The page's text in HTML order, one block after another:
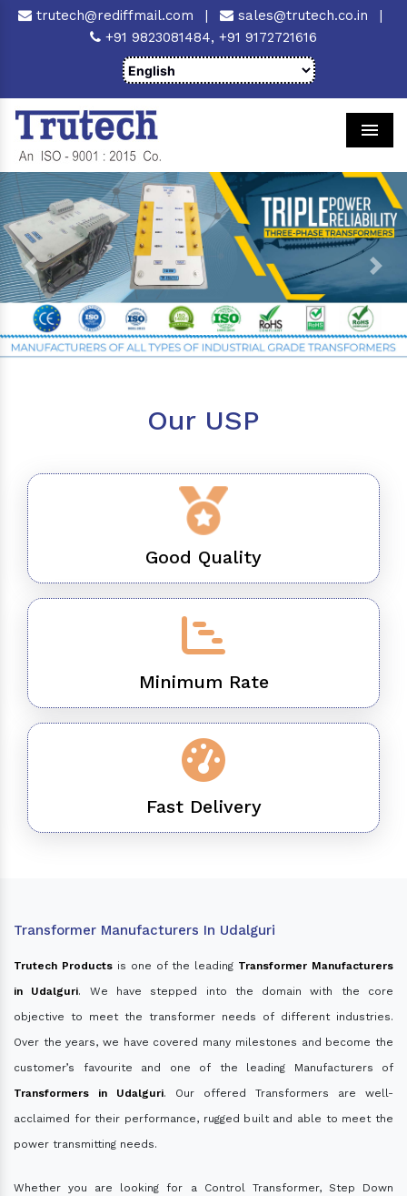
trutech@rediffmail.com | sales@trutech.co.in
|
+91 9823081484, +91 9172721616
Previous Next
Our USP
Good Quality
Minimum Rate
Fast Delivery
Transformer Manufacturers In Udalguri
Trutech Productsis one of the leading Transformer Manufacturers
in Udalguri. We have stepped into the domain with the core
objective to meet the transformer needs of different industries.
Over the years, we have covered many milestones and become the
customer’s favourite and one of the leading Manufacturers of
Transformers in Udalguri. Our offered Transformers are well-
acclaimed for their performance, rugged built and able to meet the
power transmitting needs.
Whether you are looking for a Control Transformer, Step Down